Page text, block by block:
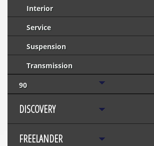
Interior
Service
Suspension
Transmission
90
DISCOVERY
FREELANDER